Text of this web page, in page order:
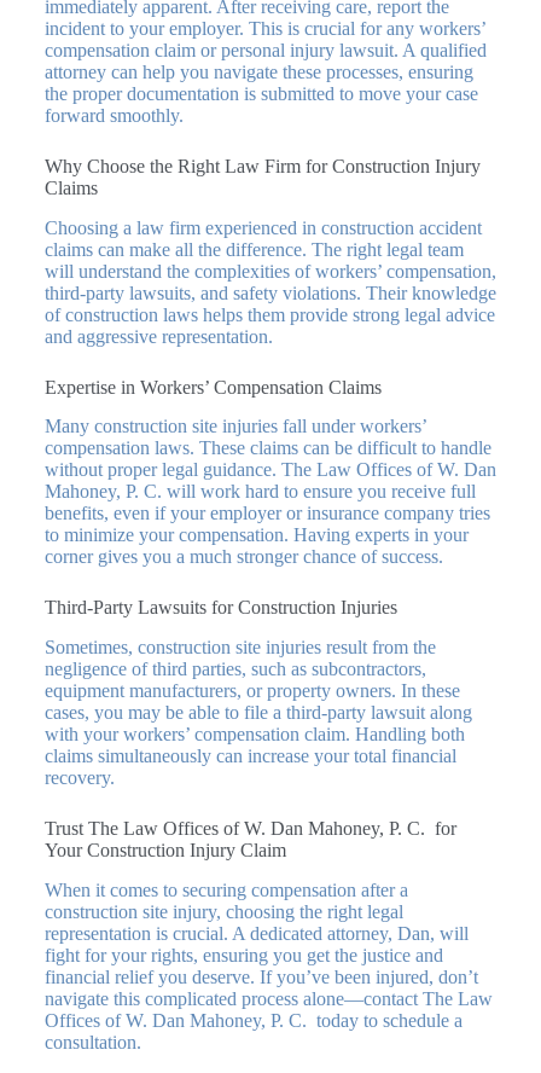
immediately apparent. After receiving care, report the
incident to your employer. This is crucial for any workers’
compensation claim or personal injury lawsuit. A qualified
attorney can help you navigate these processes, ensuring
the proper documentation is submitted to move your case
forward smoothly.
Why Choose the Right Law Firm for Construction Injury
Claims
Choosing a law firm experienced in construction accident
claims can make all the difference. The right legal team
will understand the complexities of workers’ compensation,
third-party lawsuits, and safety violations. Their knowledge
of construction laws helps them provide strong legal advice
and aggressive representation.
Expertise in Workers’ Compensation Claims
Many construction site injuries fall under workers’
compensation laws. These claims can be difficult to handle
without proper legal guidance. The Law Offices of W. Dan
Mahoney, P. C. will work hard to ensure you receive full
benefits, even if your employer or insurance company tries
to minimize your compensation. Having experts in your
corner gives you a much stronger chance of success.
Third-Party Lawsuits for Construction Injuries
Sometimes, construction site injuries result from the
negligence of third parties, such as subcontractors,
equipment manufacturers, or property owners. In these
cases, you may be able to file a third-party lawsuit along
with your workers’ compensation claim. Handling both
claims simultaneously can increase your total financial
recovery.
Trust The Law Offices of W. Dan Mahoney, P. C. for
Your Construction Injury Claim
When it comes to securing compensation after a
construction site injury, choosing the right legal
representation is crucial. A dedicated attorney, Dan, will
fight for your rights, ensuring you get the justice and
financial relief you deserve. If you’ve been injured, don’t
navigate this complicated process alone—contact The Law
Offices of W. Dan Mahoney, P. C. today to schedule a
consultation.